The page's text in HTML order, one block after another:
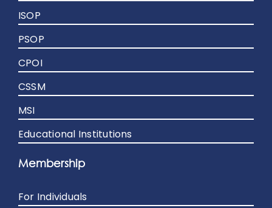
ISOP
PSOP
CPOI
CSSM
MSI
Educational Institutions
Membership
For Individuals